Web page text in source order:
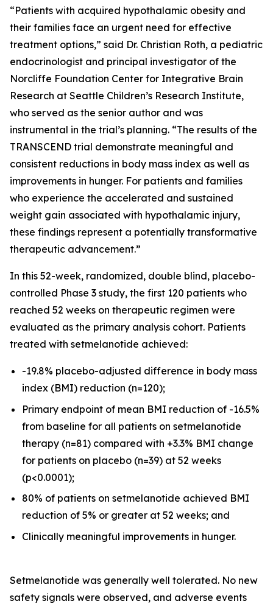
“Patients with acquired hypothalamic obesity and
their families face an urgent need for effective
treatment options,” said Dr. Christian Roth, a pediatric
endocrinologist and principal investigator of the
Norcliffe Foundation Center for Integrative Brain
Research at Seattle Children’s Research Institute,
who served as the senior author and was
instrumental in the trial’s planning. “The results of the
TRANSCEND trial demonstrate meaningful and
consistent reductions in body mass index as well as
improvements in hunger. For patients and families
who experience the accelerated and sustained
weight gain associated with hypothalamic injury,
these findings represent a potentially transformative
therapeutic advancement.”
In this 52-week, randomized, double blind, placebo-
controlled Phase 3 study, the first 120 patients who
reached 52 weeks on therapeutic regimen were
evaluated as the primary analysis cohort. Patients
treated with setmelanotide achieved:
-19.8% placebo-adjusted difference in body mass
index (BMI) reduction (n=120);
Primary endpoint of mean BMI reduction of -16.5%
from baseline for all patients on setmelanotide
therapy (n=81) compared with +3.3% BMI change
for patients on placebo (n=39) at 52 weeks
(p<0.0001);
80% of patients on setmelanotide achieved BMI
reduction of 5% or greater at 52 weeks; and
Clinically meaningful improvements in hunger.
Setmelanotide was generally well tolerated. No new
safety signals were observed, and adverse events